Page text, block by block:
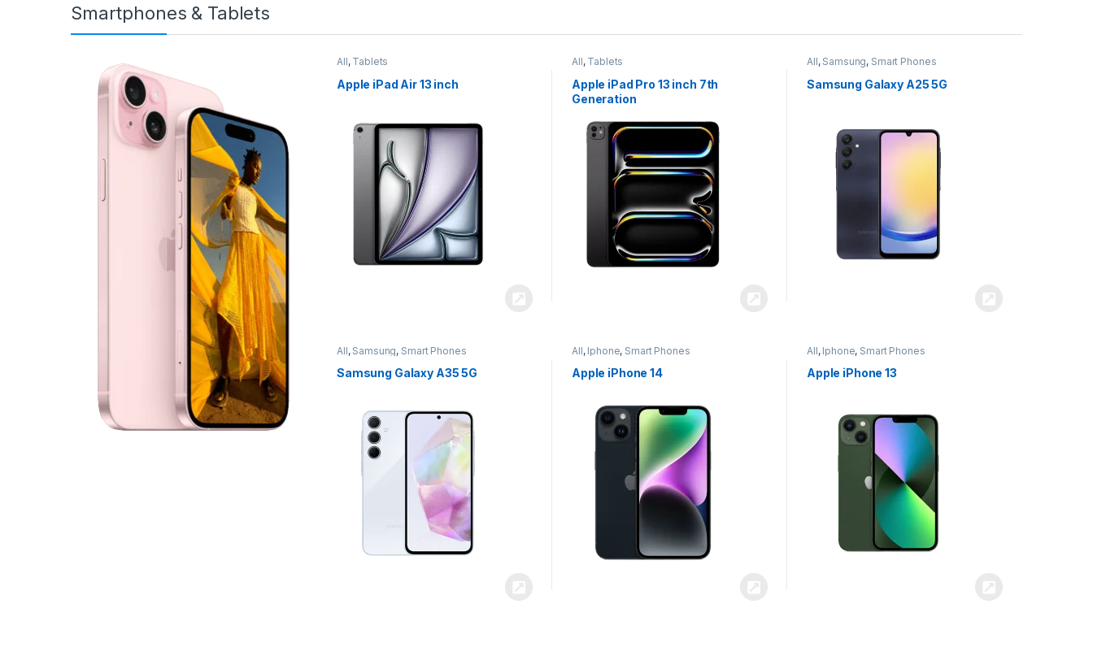
Smartphones & Tablets
All, Tablets
Apple iPad Air 13 inch
All, Tablets
Apple iPad Pro 13 inch 7th
Generation
All, Samsung, Smart Phones
Samsung Galaxy A25 5G
All, Samsung, Smart Phones
Samsung Galaxy A35 5G
All, Iphone, Smart Phones
Apple iPhone 14
All, Iphone, Smart Phones
Apple iPhone 13